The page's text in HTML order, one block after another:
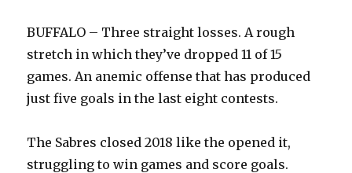
BUFFALO – Three straight losses. A rough
stretch in which they’ve dropped 11 of 15
games. An anemic offense that has produced
just five goals in the last eight contests.
The Sabres closed 2018 like the opened it,
struggling to win games and score goals.